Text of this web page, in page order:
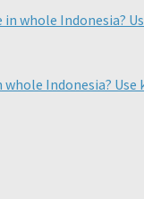
Indonesia? Use